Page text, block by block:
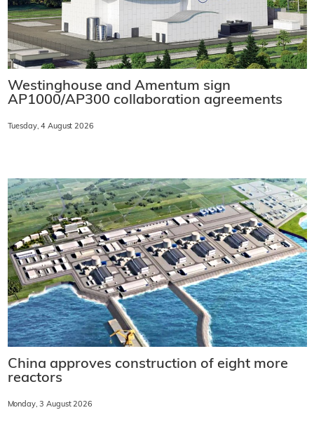
Westinghouse and Amentum sign
AP1000/AP300 collaboration agreements
Tuesday, 4 August 2026
China approves construction of eight more
reactors
Monday, 3 August 2026